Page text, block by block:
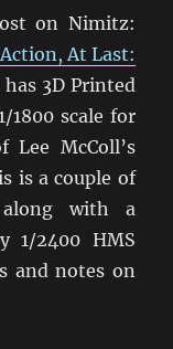
on Nimitz:
At Last:
3D Printed
1800 scale for
McColl’s
is a couple of
with a
1/2400 HMS
and notes on